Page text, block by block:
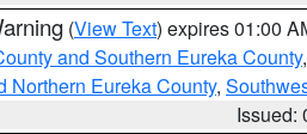
(View Text) expires 01:00
and Southern Eureka County,
Northern Eureka County,
Issued: